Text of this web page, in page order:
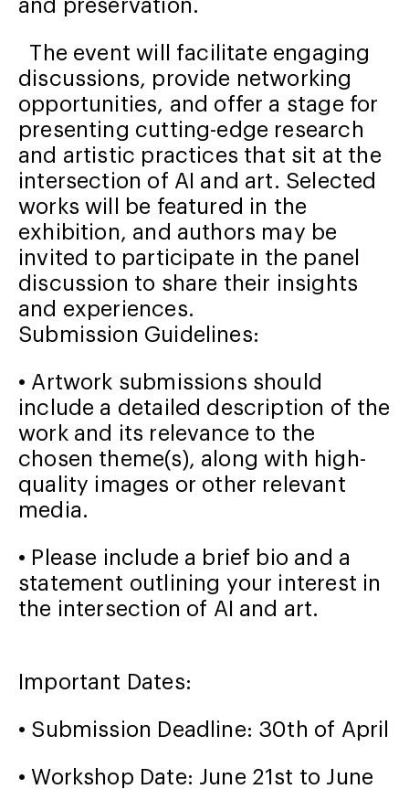
The event will facilitate engaging
discussions, provide networking
opportunities, and offer a stage for
presenting cutting-edge research
and artistic practices that sit at the
intersection of AI and art. Selected
works will be featured in the
exhibition, and authors may be
invited to participate in the panel
discussion to share their insights
and experiences.
Submission Guidelines:
• Artwork submissions should
include a detailed description of the
work and its relevance to the
chosen theme(s), along with high-
quality images or other relevant
media.
• Please include a brief bio and a
statement outlining your interest in
the intersection of AI and art.
Important Dates:
• Submission Deadline: 30th of April
• Workshop Date: June 21st to June